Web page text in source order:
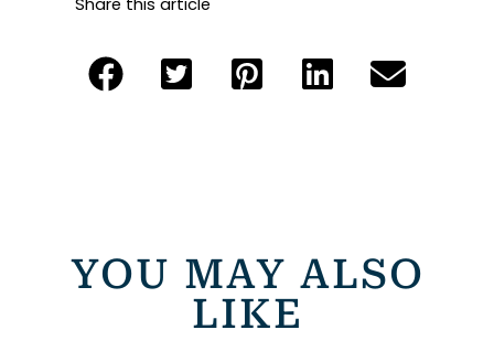
YOU MAY ALSO
LIKE